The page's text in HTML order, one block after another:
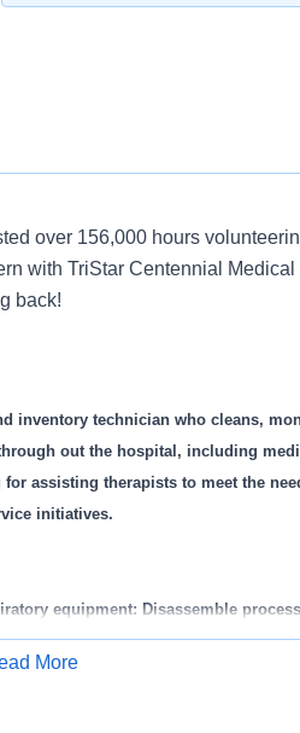
over 156,000 hours
with TriStar Centennial
back!
inventory technician who cleans,
out the hospital, including
assisting therapists to meet the
initiatives.
equipment: Disassemble
policies and procedures.
respiratory supplies/equipment
More